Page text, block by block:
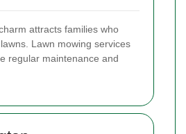
attracts families who
Lawn mowing services
regular maintenance and